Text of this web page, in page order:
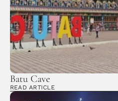
Batu Cave
READ ARTICLE